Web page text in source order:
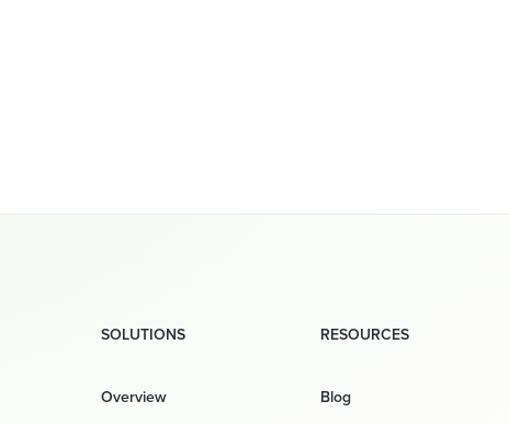
SOLUTIONS
Overview
RESOURCES
Blog